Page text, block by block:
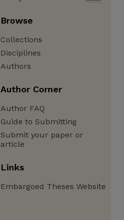
Browse
Collections
Disciplines
Authors
Author Corner
Author FAQ
Guide to Submitting
Submit your paper or
article
Links
Embargoed Theses Website